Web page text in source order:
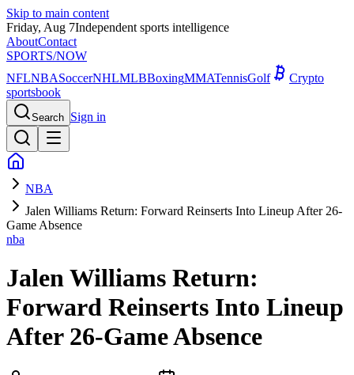
Skip to main content
Friday, Aug 7Independent sports intelligence
AboutContact
SPORTS/NOW
NFLNBASoccerNHLMLBBoxingMMATennisGolf
Crypto
sportsbook
Search Sign in
NBA
Jalen Williams Return: Forward Reinserts Into Lineup After 26-
Game Absence
nba
Jalen Williams Return:
Forward Reinserts Into Lineup
After 26-Game Absence